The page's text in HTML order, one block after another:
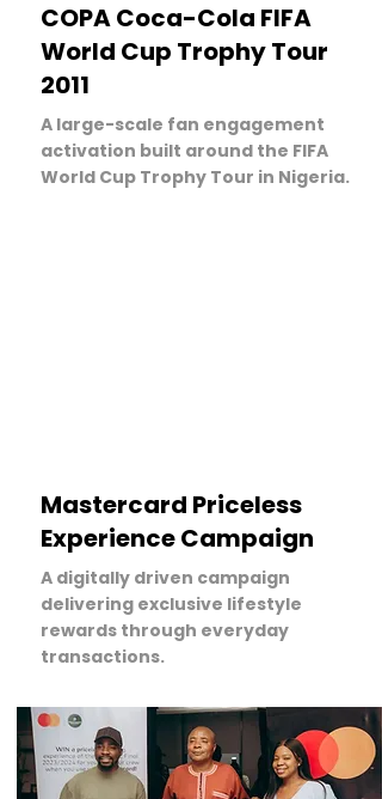
COPA Coca-Cola FIFA
World Cup Trophy Tour
2011
A large-scale fan engagement
activation built around the FIFA
World Cup Trophy Tour in Nigeria.
Mastercard Priceless
Experience Campaign
A digitally driven campaign
delivering exclusive lifestyle
rewards through everyday
transactions.